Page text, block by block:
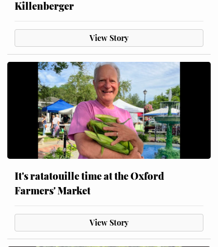
Killenberger
View Story
It's ratatouille time at the Oxford
Farmers' Market
View Story